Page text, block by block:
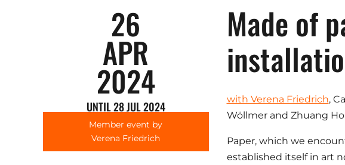
26
APR
2024
UNTIL 28 JUL 2024
Member event by
Verena Friedrich
Made of
with Verena Friedrich,
Wöllmer and Zhuang
Paper, which we
established itself in art